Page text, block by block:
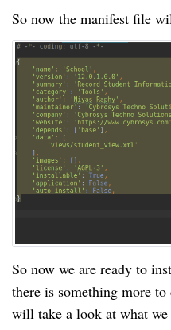
So now the manifest file
So now we are ready to
there is something more
will take a look at what